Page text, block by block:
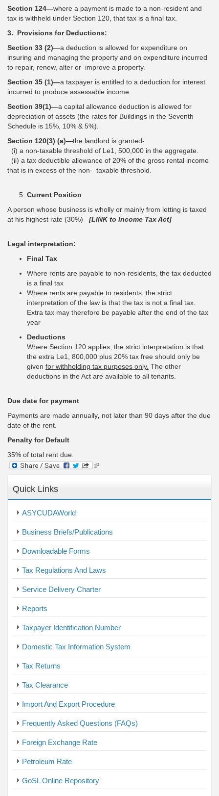
Section 124—where a payment is made to a non-resident and
tax is withheld under Section 120, that tax is a final tax.
3. Provisions for Deductions:
Section 33 (2)—a deduction is allowed for expenditure on
insuring and managing the property and on expenditure incurred
to repair, renew, alter or improve a property.
Section 35 (1)—a taxpayer is entitled to a deduction for interest
incurred to produce assessable income.
Section 39(1)—a capital allowance deduction is allowed for
depreciation of assets (the rates for Buildings in the Seventh
Schedule is 15%, 10% & 5%).
Section 120(3) (a)—the landlord is granted-
(i) a non-taxable threshold of Le1, 500,000 in the aggregate.
(ii) a tax deductible allowance of 20% of the gross rental income
that is in excess of the non- taxable threshold.
Current Position
A person whose business is wholly or mainly from letting is taxed
at his highest rate (30%) [LINK to Income Tax Act]
Legal interpretation:
Final Tax
Where rents are payable to non-residents, the tax deducted
is a final tax
Where rents are payable to residents, the strict
interpretation of the law is that the tax is not a final tax.
Extra tax may therefore be payable after the end of the tax
year
Deductions
Where Section 120 applies; the strict interpretation is that
the extra Le1, 800,000 plus 20% tax free should only be
given for withholding tax purposes only. The other
deductions in the Act are available to all tenants.
Due date for payment
Payments are made annually, not later than 90 days after the due
date of the rent.
Penalty for Default
35% of total rent due.
(link
Quick Links
ASYCUDAWorld
Business Briefs/Publications
Downloadable Forms
Tax Regulations And Laws
Service Delivery Charter
Reports
Taxpayer Identification Number
Domestic Tax Information System
Tax Returns
Tax Clearance
Import And Export Procedure
Frequently Asked Questions (FAQs)
Foreign Exchange Rate
Petroleum Rate
GoSL Online Repository